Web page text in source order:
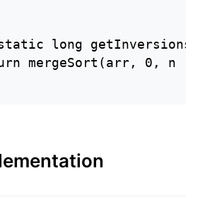
long
mergeSort(arr, 0, n -